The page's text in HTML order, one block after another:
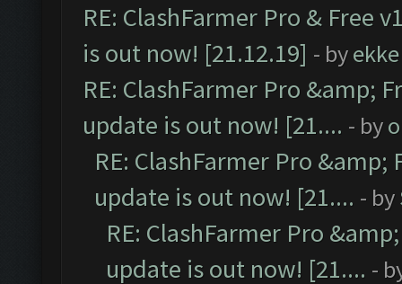
RE: ClashFarmer Pro & Free
is out now! [21.12.19] - byekke
RE: ClashFarmer Pro &amp;
update is out now! [21.... - by
RE: ClashFarmer Pro &amp;
update is out now! [21.... - by
RE: ClashFarmer Pro
update is out now! [21.... -